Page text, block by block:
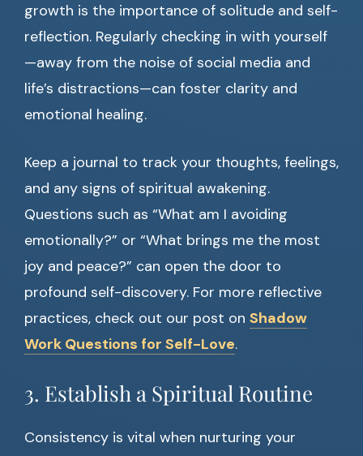
growth is the importance of solitude and self-
reflection. Regularly checking in with yourself
—away from the noise of social media and
life’s distractions—can foster clarity and
emotional healing.
Keep a journal to track your thoughts, feelings,
and any signs of spiritual awakening.
Questions such as “What am I avoiding
emotionally?” or “What brings me the most
joy and peace?” can open the door to
profound self-discovery. For more reflective
practices, check out our post on Shadow
Work Questions for Self-Love.
3. Establish a Spiritual Routine
Consistency is vital when nurturing your